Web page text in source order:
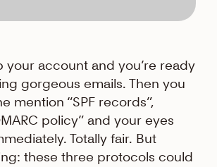
your account and you’re ready
gorgeous emails. Then you
mention “SPF records”,
policy” and your eyes
Totally fair. But
these three protocols could